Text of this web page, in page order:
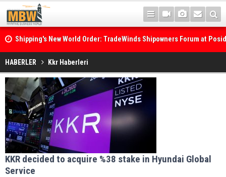
Shipping's New World Order: TradeWinds Shipowners Forum at
Confronts Fragmentation, Dark Fleets and the Decarbonisation
HABERLER Kkr Haberleri
KKR decided to acquire %38 stake in Hyundai Global
Service